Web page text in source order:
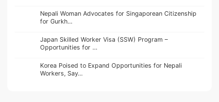
Nepali Woman Advocates for Singaporean Citizenship
for Gurkh…
Japan Skilled Worker Visa (SSW) Program –
Opportunities for …
Korea Poised to Expand Opportunities for Nepali
Workers, Say…